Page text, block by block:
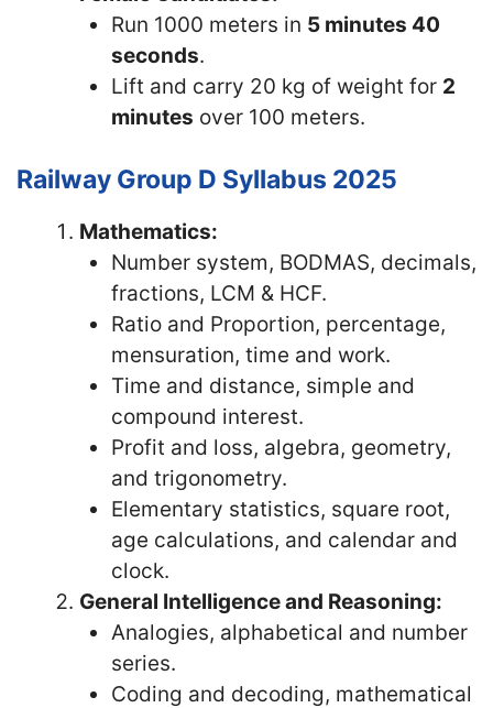
Run 1000 meters in 5 minutes 40
seconds.
Lift and carry 20 kg of weight for 2
minutes over 100 meters.
Railway Group D Syllabus 2025
Mathematics:
Number system, BODMAS, decimals,
fractions, LCM & HCF.
Ratio and Proportion, percentage,
mensuration, time and work.
Time and distance, simple and
compound interest.
Profit and loss, algebra, geometry,
and trigonometry.
Elementary statistics, square root,
age calculations, and calendar and
clock.
General Intelligence and Reasoning:
Analogies, alphabetical and number
series.
Coding and decoding, mathematical